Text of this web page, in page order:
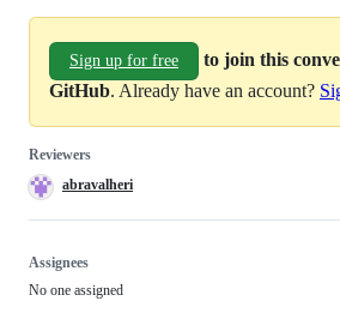
Sign up for free
to join this
GitHub. Already have an account?
Reviewers
abravalheri
Assignees
No one assigned